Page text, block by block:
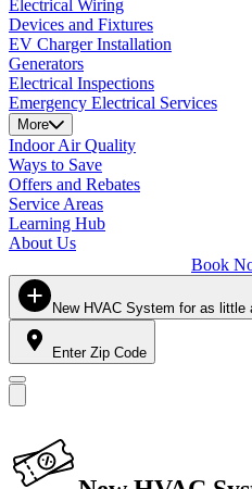
Electrical Wiring
Devices and Fixtures
EV Charger Installation
Generators
Electrical Inspections
Emergency Electrical Services
More
Indoor Air Quality
Ways to Save
Offers and Rebates
Service Areas
Learning Hub
About Us
Book
New HVAC System for as little
Enter Zip Code